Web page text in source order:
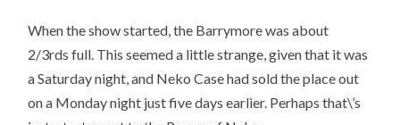
When the show started, the Barrymore was about
2/3rds full. This seemed a little strange, given that it was
a Saturday night, and Neko Case had sold the place out
on a Monday night just five days earlier. Perhaps that\’s